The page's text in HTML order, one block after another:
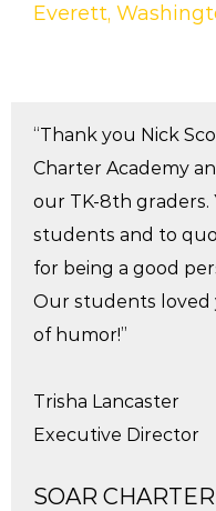
Everett,
“Thank you Nick
Charter Academy
our TK-8th graders.
students and to
for being a good
Our students loved
of humor!”
Trisha Lancaster
Executive Director
SOAR